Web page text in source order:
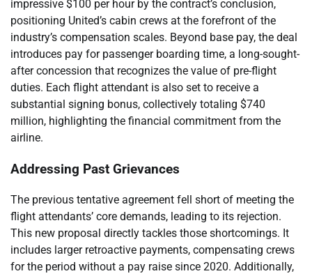
impressive $100 per hour by the contract’s conclusion,
positioning United’s cabin crews at the forefront of the
industry’s compensation scales. Beyond base pay, the deal
introduces pay for passenger boarding time, a long-sought-
after concession that recognizes the value of pre-flight
duties. Each flight attendant is also set to receive a
substantial signing bonus, collectively totaling $740
million, highlighting the financial commitment from the
airline.
Addressing Past Grievances
The previous tentative agreement fell short of meeting the
flight attendants’ core demands, leading to its rejection.
This new proposal directly tackles those shortcomings. It
includes larger retroactive payments, compensating crews
for the period without a pay raise since 2020. Additionally,